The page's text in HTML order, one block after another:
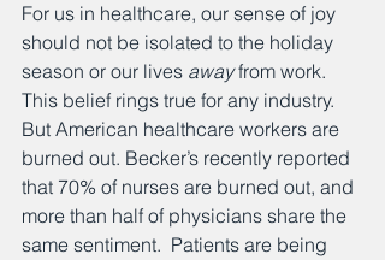
For us in healthcare, our sense of joy
should not be isolated to the holiday
season or our lives away from work.
This belief rings true for any industry.
But American healthcare workers are
burned out. Becker’s recently reported
that 70% of nurses are burned out, and
more than half of physicians share the
same sentiment.  Patients are being